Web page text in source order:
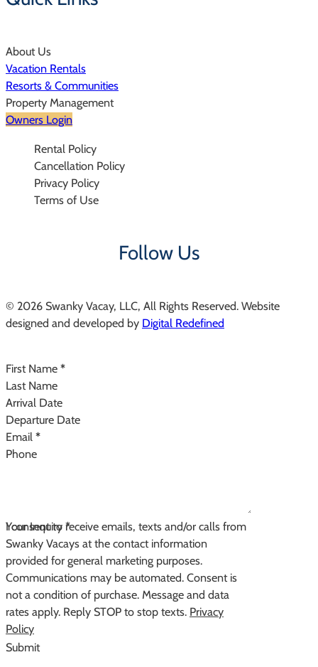
About Us
Vacation Rentals
Resorts & Communities
Property Management
Owners Login
Rental Policy
Cancellation Policy
Privacy Policy
Terms of Use
Follow Us
© 2026 Swanky Vacay, LLC, All Rights Reserved. Website
designed and developed by Digital Redefined
First Name *
Last Name
Arrival Date
Departure Date
Email *
Phone
Your Inquiry *
I consent to receive emails, texts and/or calls from
Swanky Vacays at the contact information
provided for general marketing purposes.
Communications may be automated. Consent is
not a condition of purchase. Message and data
rates apply. Reply STOP to stop texts. Privacy
Policy
Submit